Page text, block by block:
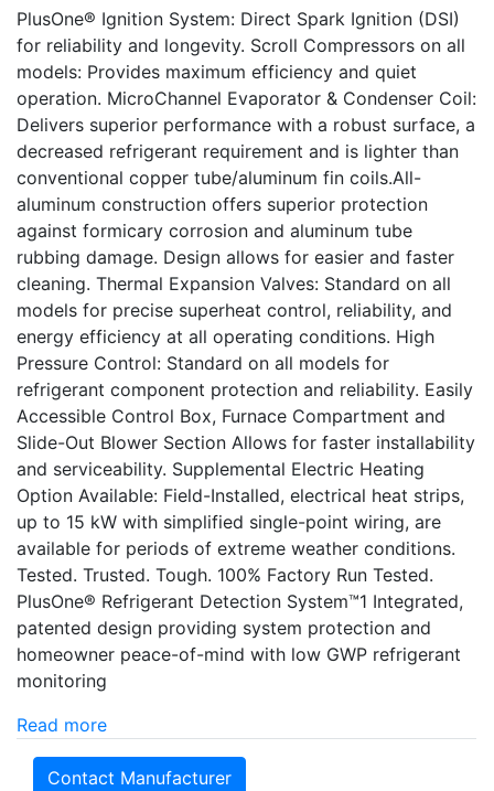
PlusOne® Ignition System: Direct Spark Ignition (DSI)
for reliability and longevity. Scroll Compressors on all
models: Provides maximum efficiency and quiet
operation. MicroChannel Evaporator & Condenser Coil:
Delivers superior performance with a robust surface, a
decreased refrigerant requirement and is lighter than
conventional copper tube/aluminum fin coils.All-
aluminum construction offers superior protection
against formicary corrosion and aluminum tube
rubbing damage. Design allows for easier and faster
cleaning. Thermal Expansion Valves: Standard on all
models for precise superheat control, reliability, and
energy efficiency at all operating conditions. High
Pressure Control: Standard on all models for
refrigerant component protection and reliability. Easily
Accessible Control Box, Furnace Compartment and
Slide-Out Blower Section Allows for faster installability
and serviceability. Supplemental Electric Heating
Option Available: Field-Installed, electrical heat strips,
up to 15 kW with simplified single-point wiring, are
available for periods of extreme weather conditions.
Tested. Trusted. Tough. 100% Factory Run Tested.
PlusOne® Refrigerant Detection System™1 Integrated,
patented design providing system protection and
homeowner peace-of-mind with low GWP refrigerant
monitoring
Read more
Contact Manufacturer